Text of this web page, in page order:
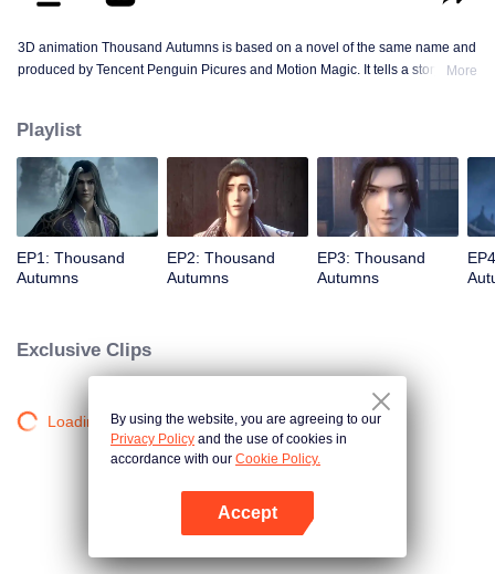
3D animation Thousand Autumns is based on a novel of the same name and
produced by Tencent Penguin Picures and Motion Magic. It tells a story
through the overall situation and master all the secret martial arts
techniques?
More
Playlist
EP1: Thousand
Autumns
EP2: Thousand
Autumns
EP3: Thousand
Autumns
Exclusive Clips
Loading…By using the website, you are agreeing to our
Privacy Policy and the use of cookies in
accordance with our Cookie Policy.
Accept